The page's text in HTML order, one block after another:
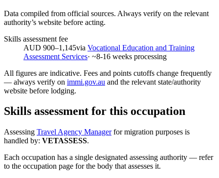
Data compiled from official sources. Always verify on the relevant
authority’s website before acting.
Skills assessment fee
AUD 900–1,145via Vocational Education and Training
Assessment Services· ~8-16 weeks processing
All figures are indicative. Fees and points cutoffs change frequently
— always verify on immi.gov.au and the relevant state/authority
website before lodging.
Skills assessment for this occupation
Assessing Travel Agency Manager for migration purposes is
handled by: VETASSESS.
Each occupation has a single designated assessing authority — refer
to the occupation page for the body that assesses it.